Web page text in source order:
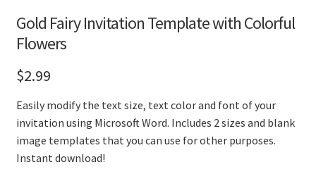
Gold Fairy Invitation Template with Colorful
Flowers
$2.99
Easily modify the text size, text color and font of your
invitation using Microsoft Word. Includes 2 sizes and blank
image templates that you can use for other purposes.
Instant download!